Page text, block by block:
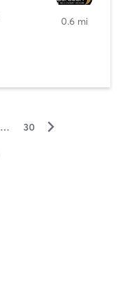
0.6 mi
… 30 ▻